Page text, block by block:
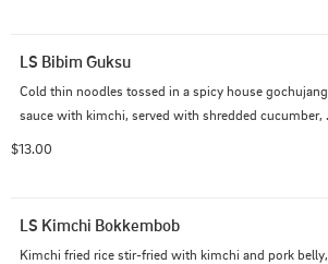
LS Bibim Guksu
Cold thin noodles tossed in a spicy house gochujang
sauce with kimchi, served with shredded cucumber,
$13.00
LS Kimchi Bokkembob
Kimchi fried rice stir-fried with kimchi and pork belly,